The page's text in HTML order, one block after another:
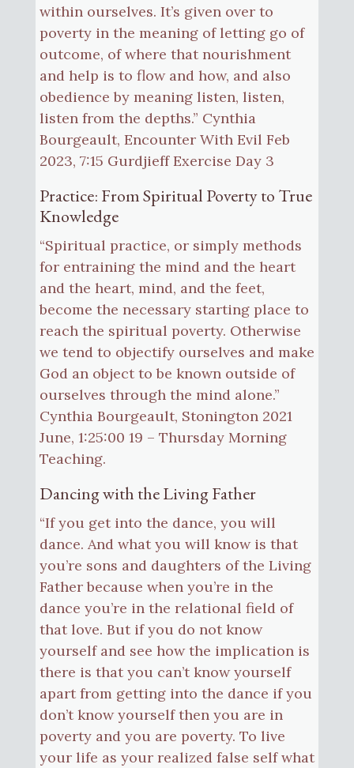
within ourselves. It’s given over to
poverty in the meaning of letting go of
outcome, of where that nourishment
and help is to flow and how, and also
obedience by meaning listen, listen,
listen from the depths.” Cynthia
Bourgeault, Encounter With Evil Feb
2023, 7:15 Gurdjieff Exercise Day 3
Practice: From Spiritual Poverty to True
Knowledge
“Spiritual practice, or simply methods
for entraining the mind and the heart
and the heart, mind, and the feet,
become the necessary starting place to
reach the spiritual poverty. Otherwise
we tend to objectify ourselves and make
God an object to be known outside of
ourselves through the mind alone.”
Cynthia Bourgeault, Stonington 2021
June, 1:25:00 19 – Thursday Morning
Teaching.
Dancing with the Living Father
“If you get into the dance, you will
dance. And what you will know is that
you’re sons and daughters of the Living
Father because when you’re in the
dance you’re in the relational field of
that love. But if you do not know
yourself and see how the implication is
there is that you can’t know yourself
apart from getting into the dance if you
don’t know yourself then you are in
poverty and you are poverty. To live
your life as your realized false self what